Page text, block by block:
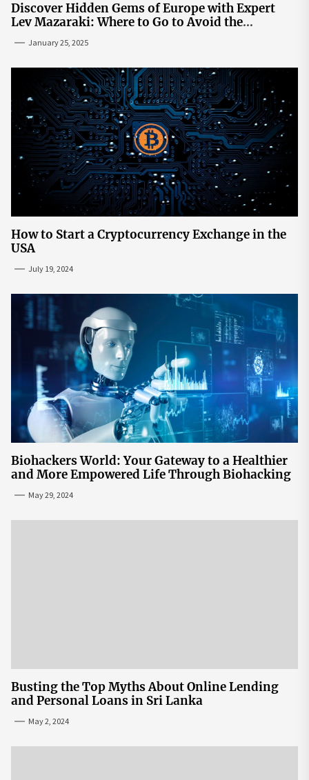
Discover Hidden Gems of Europe with Expert
Lev Mazaraki: Where to Go to Avoid the
Mainstream
January 25, 2025
How to Start a Cryptocurrency Exchange in the
USA
July 19, 2024
Biohackers World: Your Gateway to a Healthier
and More Empowered Life Through Biohacking
May 29, 2024
Busting the Top Myths About Online Lending
and Personal Loans in Sri Lanka
May 2, 2024